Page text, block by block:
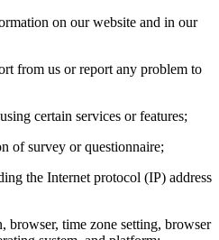
on our website and in our
from us or report any problem to
certain services or features;
of survey or questionnaire;
the Internet protocol (IP) address
time zone setting, browser